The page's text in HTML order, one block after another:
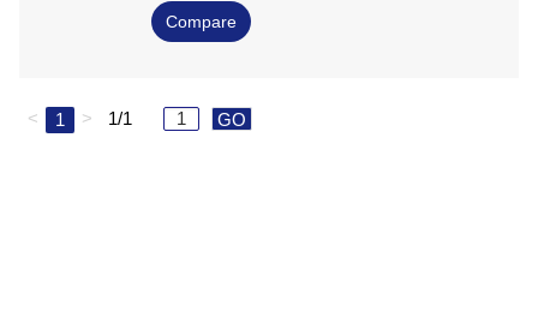
Compare
< 1 > 1/1 GO